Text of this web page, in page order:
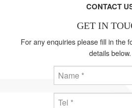
CONTACT
GET IN
For any enquiries please fill in the
details below.